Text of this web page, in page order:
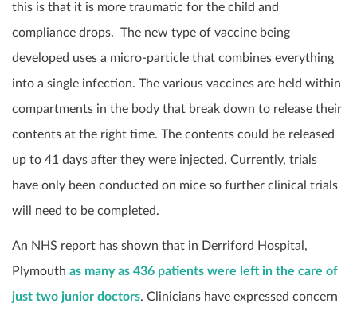
this is that it is more traumatic for the child and
compliance drops. The new type of vaccine being
developed uses a micro-particle that combines everything
into a single infection. The various vaccines are held within
compartments in the body that break down to release their
contents at the right time. The contents could be released
up to 41 days after they were injected. Currently, trials
have only been conducted on mice so further clinical trials
will need to be completed.
An NHS report has shown that in Derriford Hospital,
Plymouth as many as 436 patients were left in the care of
just two junior doctors. Clinicians have expressed concern